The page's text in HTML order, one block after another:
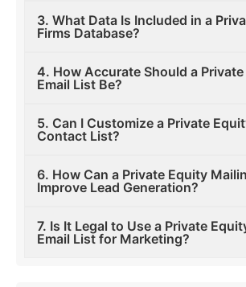
3. What Data Is Included in a
Firms Database?
4. How Accurate Should a
Email List Be?
5. Can I Customize a Private
Contact List?
6. How Can a Private Equity
Improve Lead Generation?
7. Is It Legal to Use a Private
Email List for Marketing?